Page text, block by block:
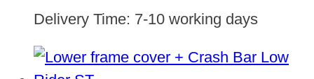
Delivery Time: 7-10 working days